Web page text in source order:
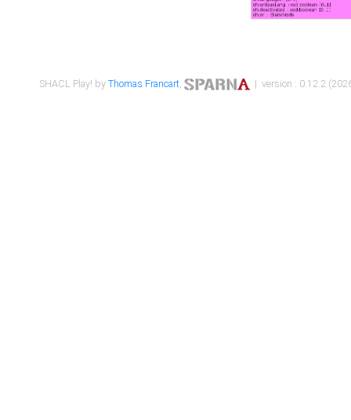
SHACL Play! byThomas Francart, | version : 0.12.2